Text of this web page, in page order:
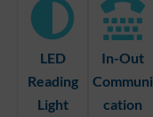
LED
Reading
Light
In-Out
Communi
cation